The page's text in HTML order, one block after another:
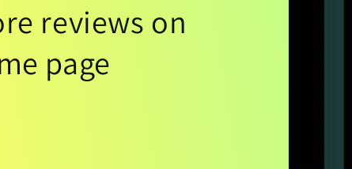
reviews on
page